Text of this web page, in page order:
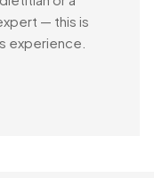
— this is
experience.